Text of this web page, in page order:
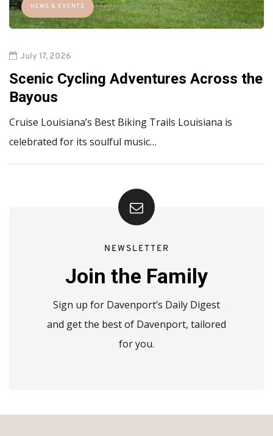
NEWS & EVENTS
July 17, 2026
Scenic Cycling Adventures Across the
Bayous
Cruise Louisiana’s Best Biking Trails Louisiana is
celebrated for its soulful music…
NEWSLETTER
Join the Family
Sign up for Davenport’s Daily Digest
and get the best of Davenport, tailored
for you.